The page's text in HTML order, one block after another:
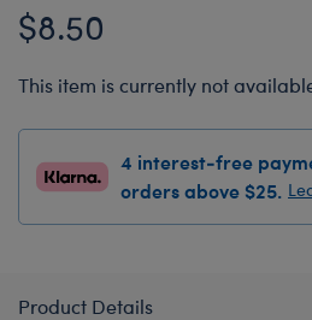
$8.50
This item is currently not
4 interest-free
orders above $25.
Product Details